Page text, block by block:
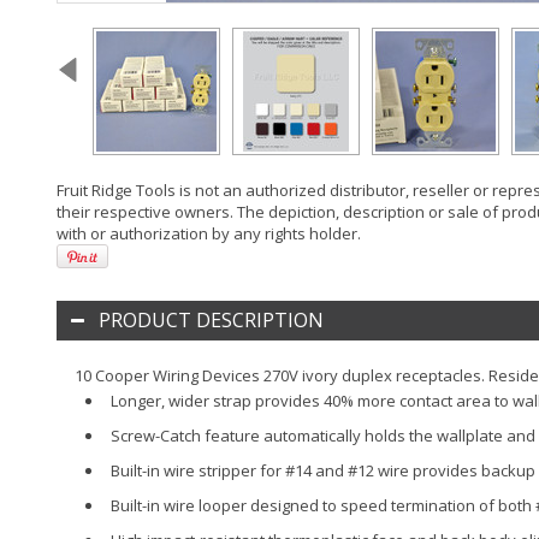
Fruit Ridge Tools is not an authorized distributor, reseller or
their respective owners. The depiction, description or sale of
with or authorization by any rights holder.
PRODUCT DESCRIPTION
10 Cooper Wiring Devices 270V ivory duplex receptacles.
Longer, wider strap provides 40% more contact area to
Screw-Catch feature automatically holds the wallplate
Built-in wire stripper for #14 and #12 wire provides
Built-in wire looper designed to speed termination of both